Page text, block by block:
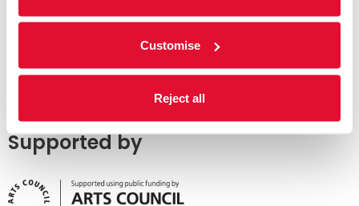
Customise
Reject all
Supported by